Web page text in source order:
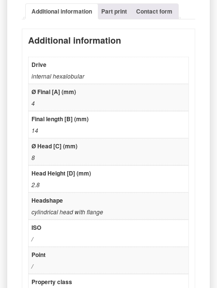
Additional information Part print Contact form
Additional information
Drive
internal hexalobular
Ø Final [A] (mm)
4
Final length [B] (mm)
14
Ø Head [C] (mm)
8
Head Height [D] (mm)
2.8
Headshape
cylindrical head with flange
ISO
/
Point
/
Property class